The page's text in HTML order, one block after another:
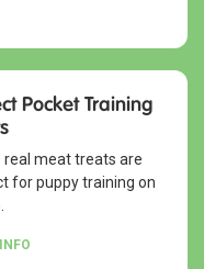
Pocket Training
real meat treats are
for puppy training on